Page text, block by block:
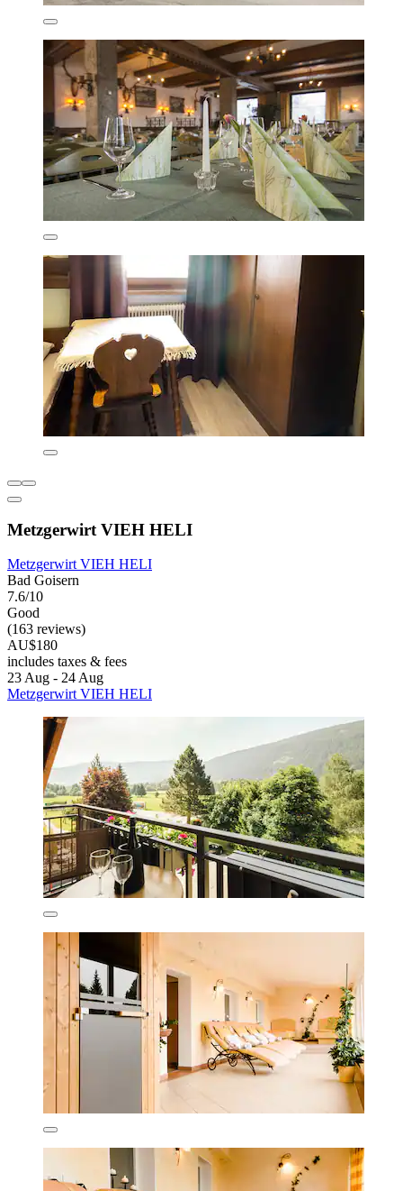
Metzgerwirt VIEH HELI
Metzgerwirt VIEH HELI
Bad Goisern
7.6/10
Good
(163 reviews)
AU$180
includes taxes & fees
23 Aug - 24 Aug
Metzgerwirt VIEH HELI